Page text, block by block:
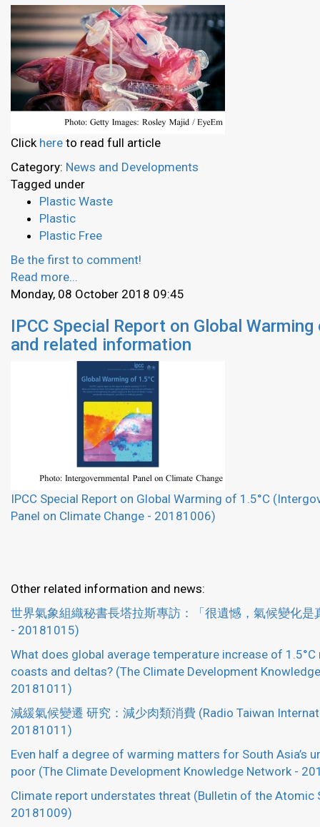
Click here to read full article
Category: News and Developments
Tagged under
Plastic Waste
Plastic
Plastic Free
Be the first to comment!
Read more...
Monday, 08 October 2018 09:45
IPCC Special Report on Global Warming
and related information
IPCC Special Report on Global Warming of 1.5°C
Panel on Climate Change - 20181006)
Other related information and news:
世界氣象組織秘書長塔拉斯專訪：「很遺憾，氣候變化是
- 20181015)
What does global average temperature increase of
coasts and deltas? (The Climate Development
20181011)
減緩氣候變遷 研究：減少肉類消費 (Radio Taiwan
20181011)
Even half a degree of warming matters for South Asia’s
poor (The Climate Development Knowledge Network -
Climate report understates threat (Bulletin of the Atomic
20181009)